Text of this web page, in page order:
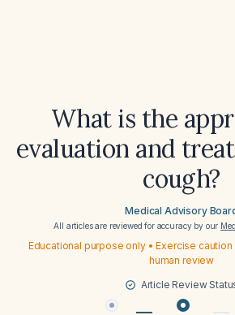
What is the
evaluation and
cough?
Medical Advisory
All articles are reviewed for accuracy by our
Educational purpose only • Exercise
human review
Article Review